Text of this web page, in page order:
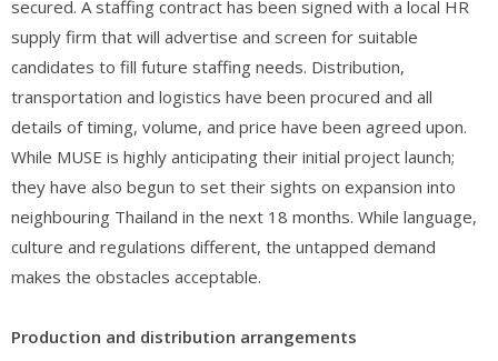
secured. A staffing contract has been signed with a local HR
supply firm that will advertise and screen for suitable
candidates to fill future staffing needs. Distribution,
transportation and logistics have been procured and all
details of timing, volume, and price have been agreed upon.
While MUSE is highly anticipating their initial project launch;
they have also begun to set their sights on expansion into
neighbouring Thailand in the next 18 months. While language,
culture and regulations different, the untapped demand
makes the obstacles acceptable.
Production and distribution arrangements